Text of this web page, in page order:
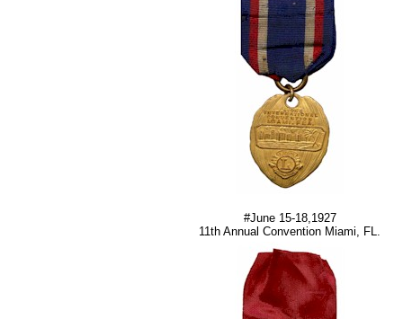
#June 15-18,1927
11th Annual Convention Miami, FL.